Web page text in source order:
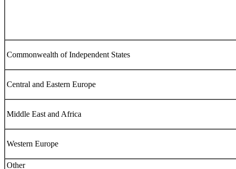
Commonwealth of Independent States
Central and Eastern Europe
Middle East and Africa
Western Europe
Other